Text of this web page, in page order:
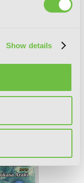
Show details
Reborn